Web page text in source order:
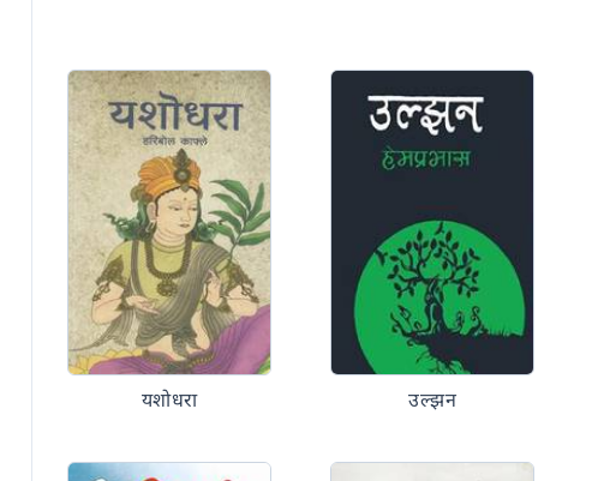
यशोधरा उल्झन